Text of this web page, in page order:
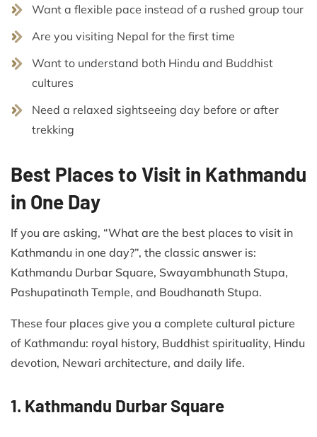
Want a flexible pace instead of a rushed group tour
Are you visiting Nepal for the first time
Want to understand both Hindu and Buddhist
cultures
Need a relaxed sightseeing day before or after
trekking
Best Places to Visit in Kathmandu
in One Day
If you are asking, “What are the best places to visit in
Kathmandu in one day?”, the classic answer is:
Kathmandu Durbar Square, Swayambhunath Stupa,
Pashupatinath Temple, and Boudhanath Stupa.
These four places give you a complete cultural picture
of Kathmandu: royal history, Buddhist spirituality, Hindu
devotion, Newari architecture, and daily life.
1. Kathmandu Durbar Square